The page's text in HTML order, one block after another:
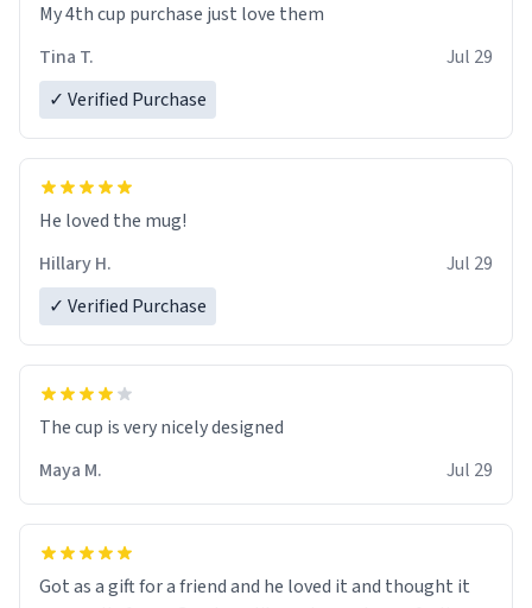
My 4th cup purchase just love them
Tina T.
Jul 29
✓ Verified Purchase
He loved the mug!
Hillary H.
Jul 29
✓ Verified Purchase
The cup is very nicely designed
Maya M.
Jul 29
Got as a gift for a friend and he loved it and thought it